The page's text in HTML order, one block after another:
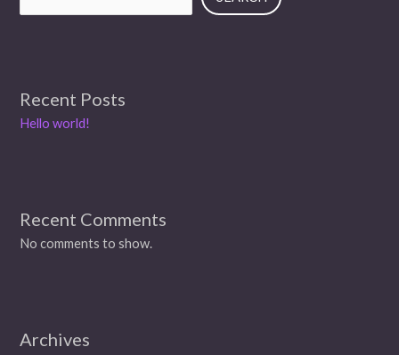
Recent Posts
Hello world!
Recent Comments
No comments to show.
Archives